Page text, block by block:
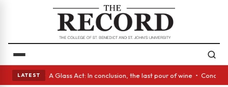
LATEST
eyes • A Glass Act: In conclusion, the last pour of wine •